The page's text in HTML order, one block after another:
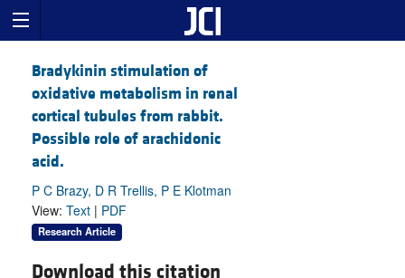
Bradykinin stimulation of
oxidative metabolism in renal
cortical tubules from rabbit.
Possible role of arachidonic
acid.
P C Brazy, D R Trellis, P E Klotman
View: Text | PDF
Research Article
Download this citation